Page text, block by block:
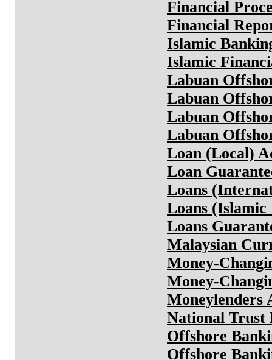
Financial
Financial
Islamic
Islamic
Labuan
Labuan
Labuan
Labuan
Loan (Local)
Loan
Loans
Loans (Islamic
Loans
Malaysian
Money-
Money-
Moneylenders
National Trust
Offshore
Offshore